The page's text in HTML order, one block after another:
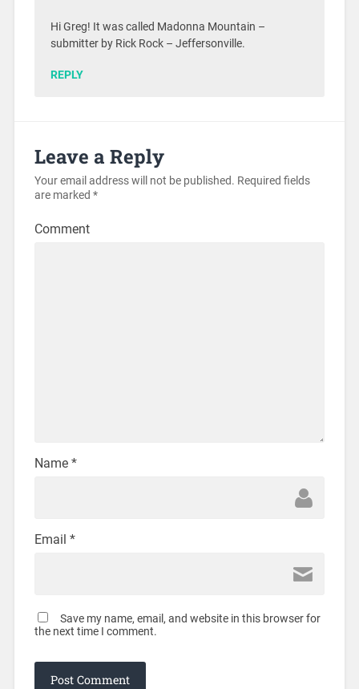
Hi Greg! It was called Madonna Mountain –
submitter by Rick Rock – Jeffersonville.
REPLY
Leave a Reply
Your email address will not be published. Required fields
are marked *
Comment
Name *
Email *
Save my name, email, and website in this browser for
the next time I comment.